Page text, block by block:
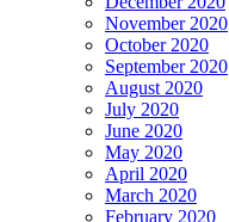
November 2020
October 2020
September 2020
August 2020
July 2020
June 2020
May 2020
April 2020
March 2020
February 2020